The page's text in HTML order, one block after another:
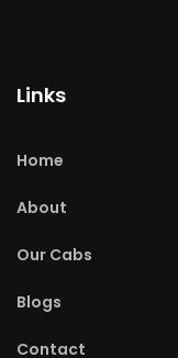
Links
Home
About
Our Cabs
Blogs
Contact